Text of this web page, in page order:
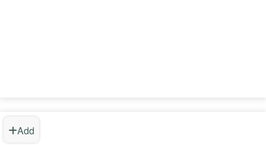
Add